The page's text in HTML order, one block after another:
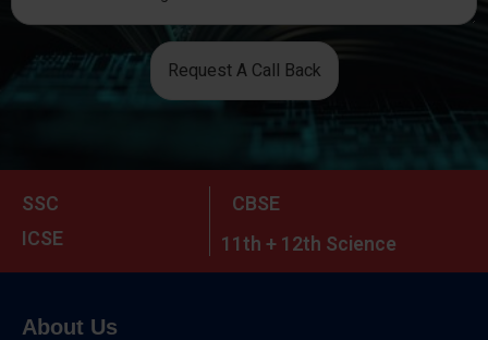
Request A Call Back
SSC
CBSE
ICSE
11th + 12th Science
About Us